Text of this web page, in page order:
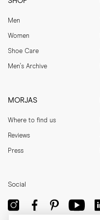
Men
Women
Shoe Care
Men's Archive
MORJAS
Where to find us
Reviews
Press
Social